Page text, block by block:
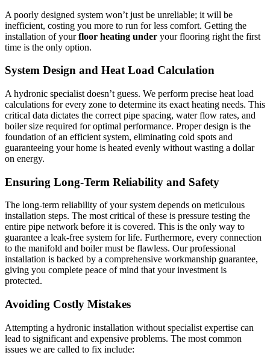
A poorly designed system won’t just be unreliable; it will be
inefficient, costing you more to run for less comfort. Getting the
installation of yourfloor heating under your flooring right the first
time is the only option.
System Design and Heat Load Calculation
A hydronic specialist doesn’t guess. We perform precise heat load
calculations for every zone to determine its exact heating needs. This
critical data dictates the correct pipe spacing, water flow rates, and
boiler size required for optimal performance. Proper design is the
foundation of an efficient system, eliminating cold spots and
guaranteeing your home is heated evenly without wasting a dollar
on energy.
Ensuring Long-Term Reliability and Safety
The long-term reliability of your system depends on meticulous
installation steps. The most critical of these is pressure testing the
entire pipe network before it is covered. This is the only way to
guarantee a leak-free system for life. Furthermore, every connection
to the manifold and boiler must be flawless. Our professional
installation is backed by a comprehensive workmanship guarantee,
giving you complete peace of mind that your investment is
protected.
Avoiding Costly Mistakes
Attempting a hydronic installation without specialist expertise can
lead to significant and expensive problems. The most common
issues we are called to fix include: